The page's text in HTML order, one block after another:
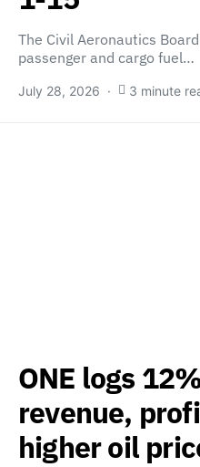
The Civil Aeronautics
passenger and cargo fuel…
July 28, 2026 3 minute
ONE logs
revenue,
higher oil